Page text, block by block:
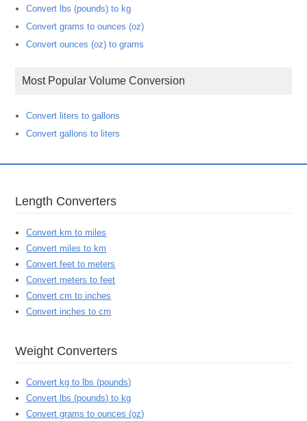
Convert lbs (pounds) to kg
Convert grams to ounces (oz)
Convert ounces (oz) to grams
Most Popular Volume Conversion
Convert liters to gallons
Convert gallons to liters
Length Converters
Convert km to miles
Convert miles to km
Convert feet to meters
Convert meters to feet
Convert cm to inches
Convert inches to cm
Weight Converters
Convert kg to lbs (pounds)
Convert lbs (pounds) to kg
Convert grams to ounces (oz)